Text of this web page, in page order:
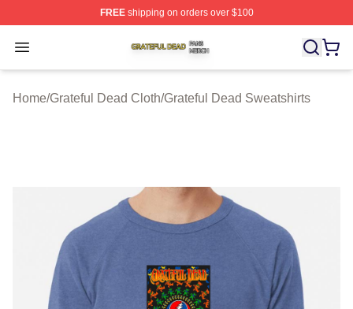
FREEshipping on orders over $100
Open menu
Grateful Dead Shop ⚡️ Officially Licensed Grateful
Home/Grateful Dead Cloth/Grateful Dead Sweatshirts